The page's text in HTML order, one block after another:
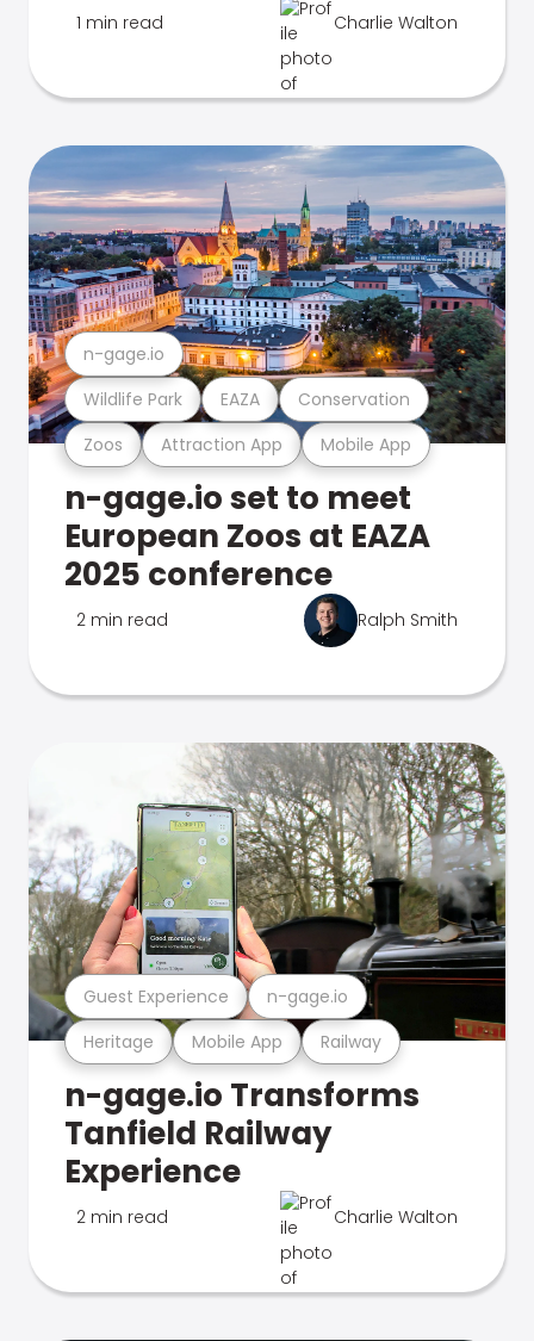
1 min read Charlie Walton
Zoos Attraction App Mobile App
Wildlife Park EAZA Conservation
n-gage.io
n-gage.io set to meet
European Zoos at EAZA
2025 conference
2 min read Ralph Smith
Heritage Mobile App Railway
Guest Experience n-gage.io
n-gage.io Transforms
Tanfield Railway
Experience
2 min read Charlie Walton